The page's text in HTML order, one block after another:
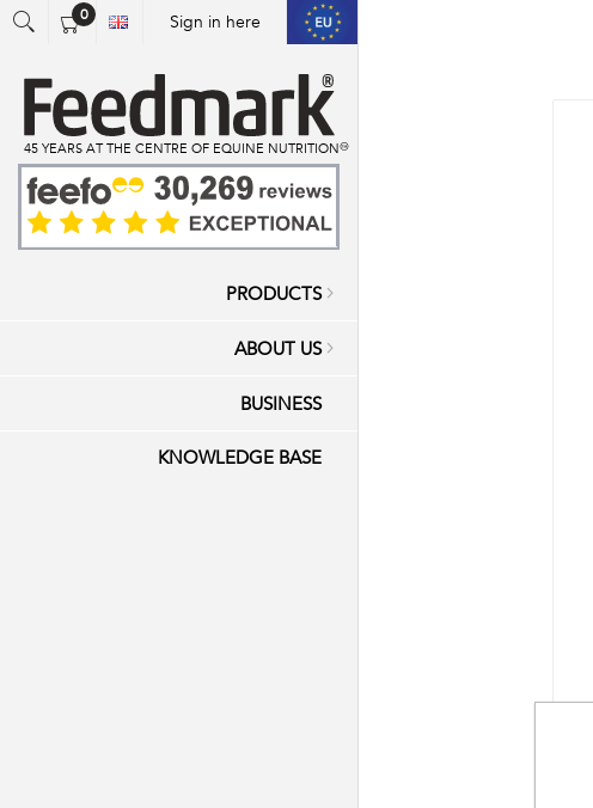
0
You have no items in your shopping cart.
Sign in here
45 YEARS AT THE CENTRE OF EQUINE NUTRITION™
PRODUCTS
ABOUT US
BUSINESS
KNOWLEDGE BASE